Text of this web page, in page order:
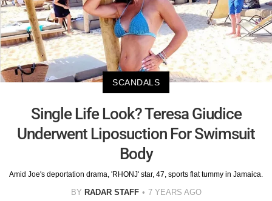
SCANDALS
Single Life Look? Teresa Giudice
Underwent Liposuction For Swimsuit
Body
Amid Joe's deportation drama, 'RHONJ' star, 47, sports flat tummy in Jamaica.
BY RADAR STAFF 7 YEARS AGO